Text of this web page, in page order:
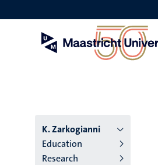
to
K. Zarkogianni
Education
Research